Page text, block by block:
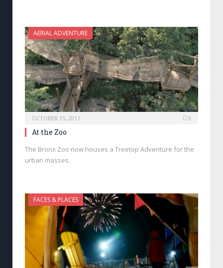
AERIAL ADVENTURE
OCTOBER 15, 2017 0
At the Zoo
The Bronx Zoo now houses a Treetop Adventure for the
urban masses.
FACES & PLACES